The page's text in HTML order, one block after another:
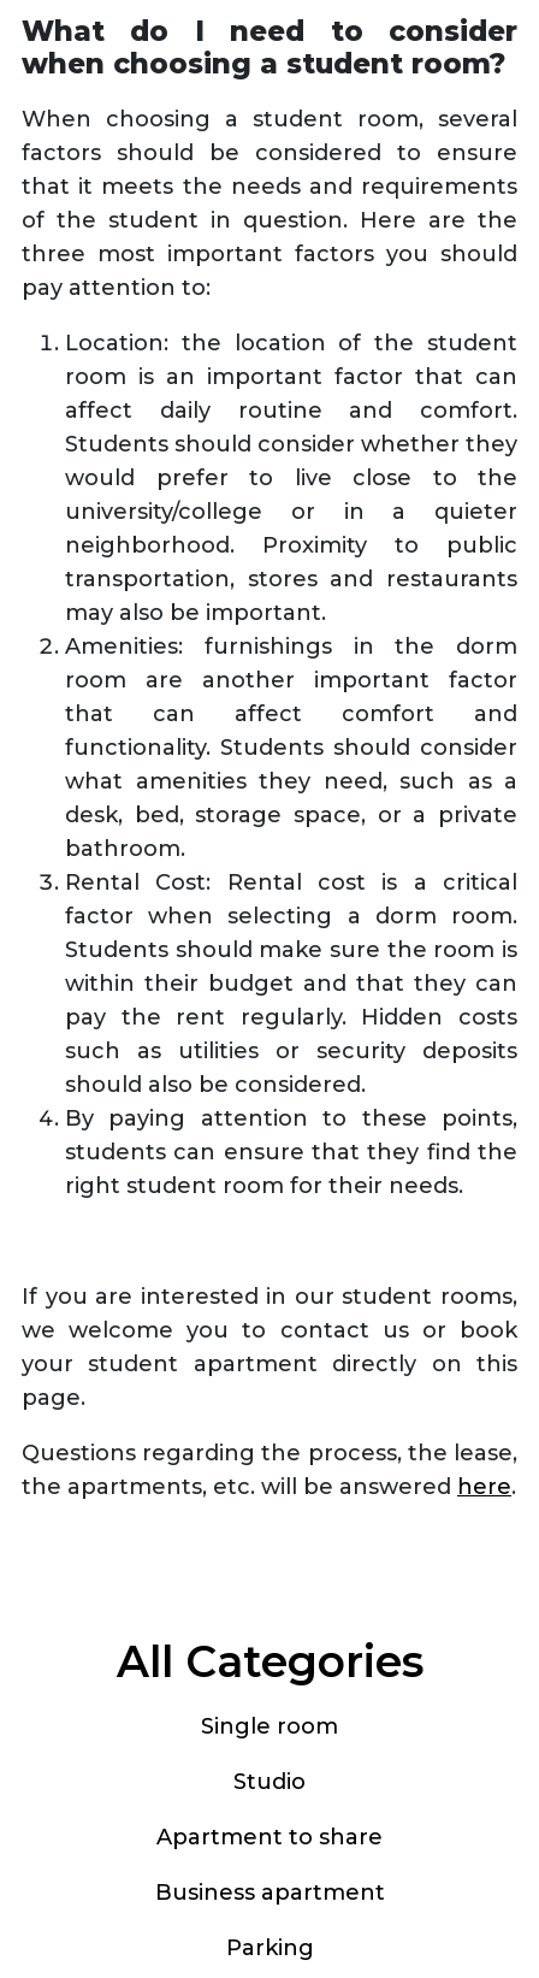
What do I need to consider
when choosing a student room?
When choosing a student room, several
factors should be considered to ensure
that it meets the needs and requirements
of the student in question. Here are the
three most important factors you should
pay attention to:
Location: the location of the student
room is an important factor that can
affect daily routine and comfort.
Students should consider whether they
would prefer to live close to the
university/college or in a quieter
neighborhood. Proximity to public
transportation, stores and restaurants
may also be important.
Amenities: furnishings in the dorm
room are another important factor
that can affect comfort and
functionality. Students should consider
what amenities they need, such as a
desk, bed, storage space, or a private
bathroom.
Rental Cost: Rental cost is a critical
factor when selecting a dorm room.
Students should make sure the room is
within their budget and that they can
pay the rent regularly. Hidden costs
such as utilities or security deposits
should also be considered.
By paying attention to these points,
students can ensure that they find the
right student room for their needs.
If you are interested in our student rooms,
we welcome you to contact us or book
your student apartment directly on this
page.
Questions regarding the process, the lease,
the apartments, etc. will be answered here.
All Categories
Single room
Studio
Apartment to share
Business apartment
Parking